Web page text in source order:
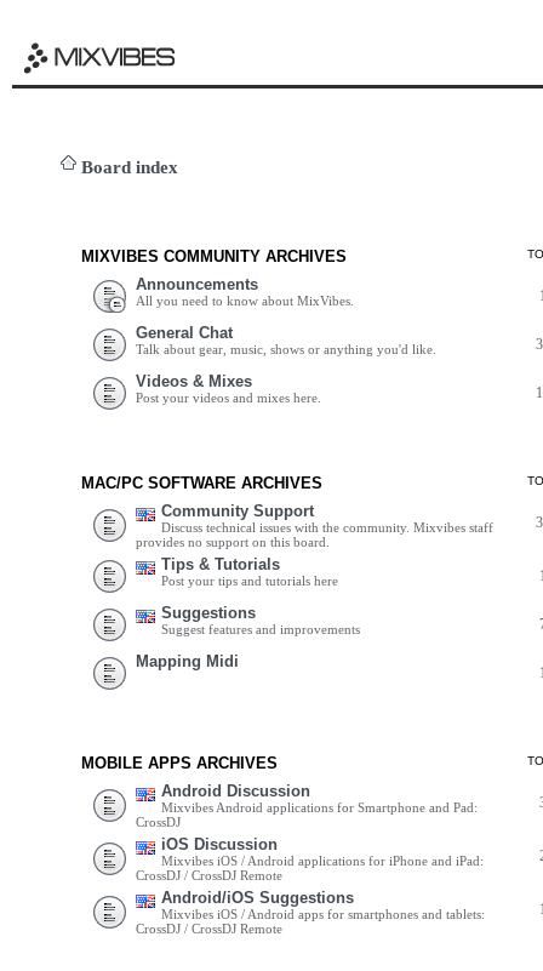
Board index
MIXVIBES COMMUNITY ARCHIVES
Announcements
All you need to know about MixVibes.
General Chat
Talk about gear, music, shows or anything you'd like.
Videos & Mixes
Post your videos and mixes here.
MAC/PC SOFTWARE ARCHIVES
Community Support
Discuss technical issues with the community. Mixvibes staff
provides no support on this board.
Tips & Tutorials
Post your tips and tutorials here
Suggestions
Suggest features and improvements
Mapping Midi
MOBILE APPS ARCHIVES
Android Discussion
Mixvibes Android applications for Smartphone and Pad:
CrossDJ
iOS Discussion
Mixvibes iOS / Android applications for iPhone and iPad:
CrossDJ / CrossDJ Remote
Android/iOS Suggestions
Mixvibes iOS / Android apps for smartphones and tablets:
CrossDJ / CrossDJ Remote